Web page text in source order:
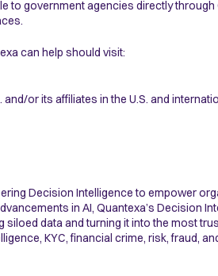
to government agencies directly
can help should visit:
or its affiliates in the U.S. and
Decision Intelligence to empower
in AI, Quantexa’s Decision
data and turning it into the most
KYC, financial crime, risk, fraud,